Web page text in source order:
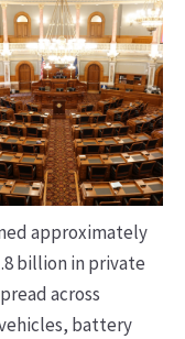
approximately
billion in private
across
battery